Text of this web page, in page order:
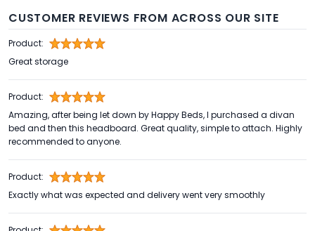
CUSTOMER REVIEWS FROM ACROSS OUR SITE
Product:
Great storage
Product:
Amazing, after being let down by Happy Beds, I purchased a divan
bed and then this headboard. Great quality, simple to attach. Highly
recommended to anyone.
Product:
Exactly what was expected and delivery went very smoothly